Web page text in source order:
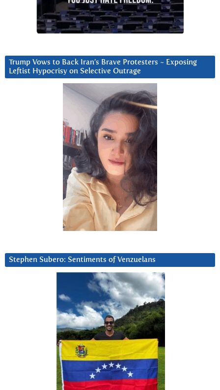
Trump Vows to Back Iran’s Brave Protesters ~ Exposing
Leftist Hypocrisy on Selective Outrage
Stephen Subero: Sentiments of Venzuelans